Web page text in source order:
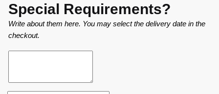
Special Requirements?
Write about them here. You may select the delivery date in the
checkout.